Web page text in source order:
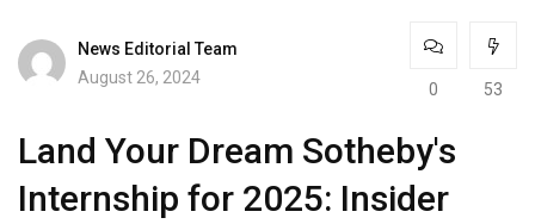
News Editorial Team
August 26, 2024
0 53
Land Your Dream Sotheby's
Internship for 2025: Insider